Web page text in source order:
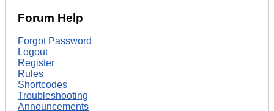
Forum Help
Forgot Password
Logout
Register
Rules
Shortcodes
Troubleshooting
Announcements